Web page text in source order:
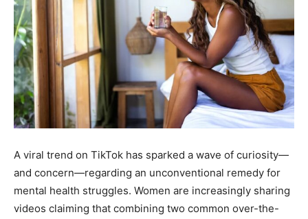
A viral trend on TikTok has sparked a wave of curiosity—
and concern—regarding an unconventional remedy for
mental health struggles. Women are increasingly sharing
videos claiming that combining two common over-the-